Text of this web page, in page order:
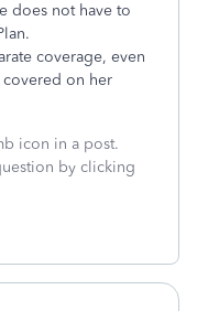
does not have to
coverage, even
covered on her
icon in a post.
by clicking